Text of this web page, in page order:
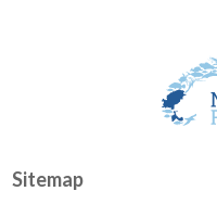
Sitemap